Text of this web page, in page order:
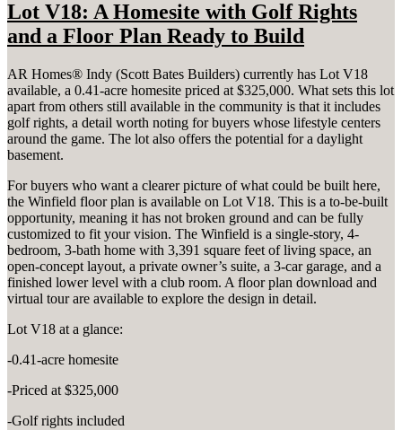
Lot V18: A Homesite with Golf Rights
and a Floor Plan Ready to Build
AR Homes® Indy (Scott Bates Builders) currently has Lot V18
available, a 0.41-acre homesite priced at $325,000. What sets this lot
apart from others still available in the community is that it includes
golf rights, a detail worth noting for buyers whose lifestyle centers
around the game. The lot also offers the potential for a daylight
basement.
For buyers who want a clearer picture of what could be built here,
the Winfield floor plan is available on Lot V18. This is a to-be-built
opportunity, meaning it has not broken ground and can be fully
customized to fit your vision. The Winfield is a single-story, 4-
bedroom, 3-bath home with 3,391 square feet of living space, an
open-concept layout, a private owner’s suite, a 3-car garage, and a
finished lower level with a club room. A floor plan download and
virtual tour are available to explore the design in detail.
Lot V18 at a glance:
-0.41-acre homesite
-Priced at $325,000
-Golf rights included